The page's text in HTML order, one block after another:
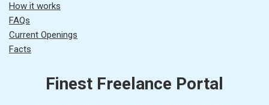
How it works
FAQs
Current Openings
Facts
Finest Freelance Portal